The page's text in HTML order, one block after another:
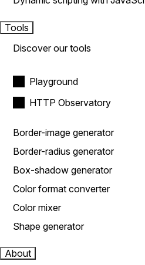
Tools
Discover our tools
Playground
HTTP Observatory
Border-image generator
Border-radius generator
Box-shadow generator
Color format converter
Color mixer
Shape generator
About